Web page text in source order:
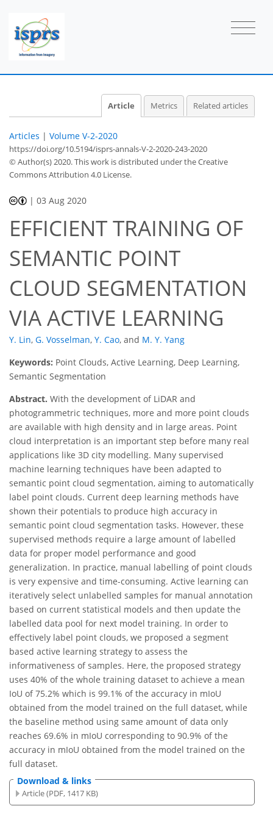
Article Metrics Related articles
Articles | Volume V-2-2020
https://doi.org/10.5194/isprs-annals-V-2-2020-243-2020
© Author(s) 2020. This work is distributed underthe Creative
Commons Attribution 4.0 License.
|03 Aug 2020
EFFICIENT TRAINING OF
SEMANTIC POINT
CLOUD SEGMENTATION
VIA ACTIVE LEARNING
Y. Lin, G. Vosselman, Y. Cao, and M. Y. Yang
Keywords: Point Clouds, Active Learning, Deep Learning,
Semantic Segmentation
Abstract. With the development of LiDAR and
photogrammetric techniques, more and more point clouds
are available with high density and in large areas. Point
cloud interpretation is an important step before many real
applications like 3D city modelling. Many supervised
machine learning techniques have been adapted to
semantic point cloud segmentation, aiming to automatically
label point clouds. Current deep learning methods have
shown their potentials to produce high accuracy in
semantic point cloud segmentation tasks. However, these
supervised methods require a large amount of labelled
data for proper model performance and good
generalization. In practice, manual labelling of point clouds
is very expensive and time-consuming. Active learning can
iteratively select unlabelled samples for manual annotation
based on current statistical models and then update the
labelled data pool for next model training. In order to
effectively label point clouds, we proposed a segment
based active learning strategy to assess the
informativeness of samples. Here, the proposed strategy
uses 40% of the whole training dataset to achieve a mean
IoU of 75.2% which is 99.1% of the accuracy in mIoU
obtained from the model trained on the full dataset, while
the baseline method using same amount of data only
reaches 69.6% in mIoU corresponding to 90.9% of the
accuracy in mIoU obtained from the model trained on the
full dataset.
Download & links
Article (PDF, 1417 KB)